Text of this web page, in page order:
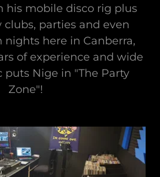
his mobile disco rig plus
clubs, parties and even
nights here in Canberra,
of experience and wide
puts Nige in "The Party
Zone"!